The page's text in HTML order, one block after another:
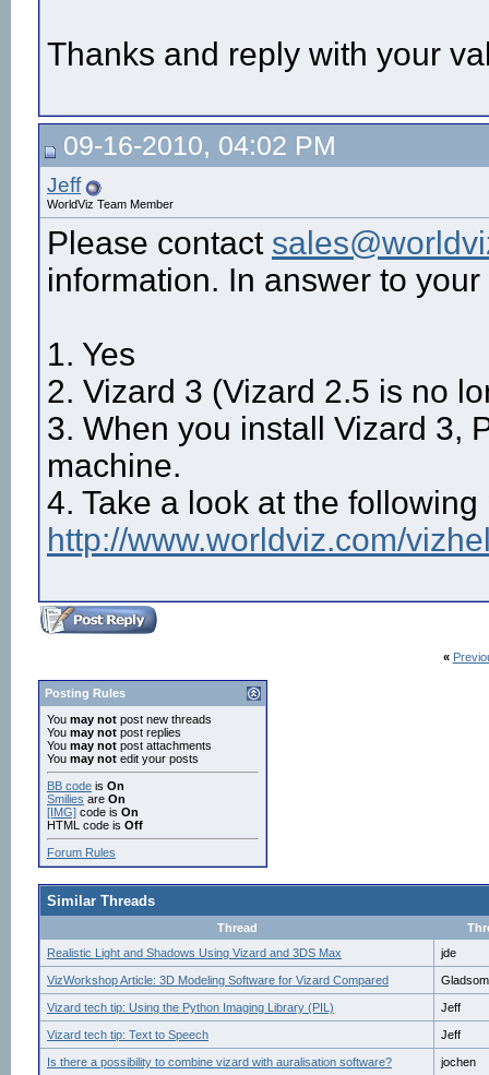
Thanks and reply with your
09-16-2010, 04:02 PM
Jeff
WorldViz Team Member
Please contact
information. In answer to
1. Yes
2. Vizard 3 (Vizard 2.5 is no
3. When you install Vizard 3,
machine.
4. Take a look at the following
http://www.worldviz.com/
«
Posting Rules
You may not post new threads
You may not post replies
You may not post attachments
You may not edit your posts
BB code is On
Smilies are On
[IMG] code is On
HTML code is Off
Forum Rules
Similar Threads
Thread
Realistic Light and Shadows Using Vizard and 3DS Max
jde
VizWorkshop Article: 3D Modeling Software for Vizard Compared
Vizard tech tip: Using the Python Imaging Library (PIL) Jeff
Vizard tech tip: Text to Speech Jeff
Is there a possibility to combine vizard with auralisation software? jochen